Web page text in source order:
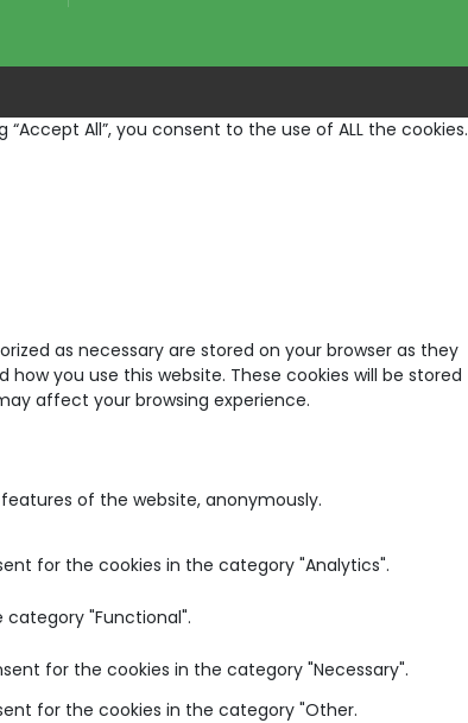
All”, you consent to the use of ALL the cookies.
as necessary are stored on your browser as they
you use this website. These cookies will be stored
affect your browsing experience.
of the website, anonymously.
for the cookies in the category "Analytics".
category "Functional".
for the cookies in the category "Necessary".
for the cookies in the category "Other.